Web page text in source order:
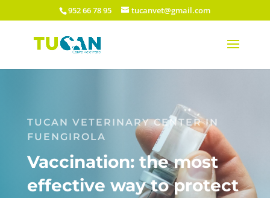
952 66 78 95 tucanvet@gmail.com
TUCAN VETERINARY CENTER IN
FUENGIROLA
Vaccination: the most
effective way to protect